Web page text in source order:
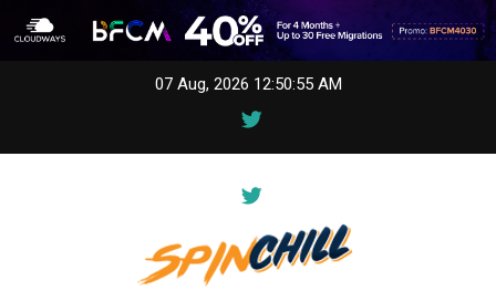
07 Aug, 2026 12:50:55 AM